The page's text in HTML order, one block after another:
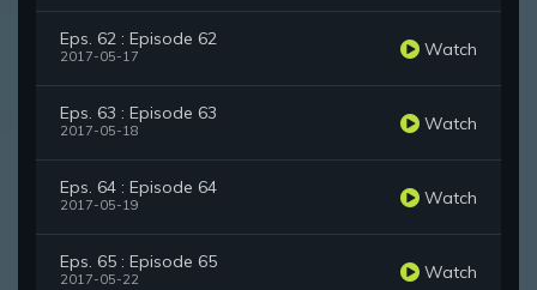
Eps. 62 : Episode 62
2017-05-17 Watch
Eps. 63 : Episode 63
2017-05-18 Watch
Eps. 64 : Episode 64
2017-05-19 Watch
Eps. 65 : Episode 65
2017-05-22 Watch